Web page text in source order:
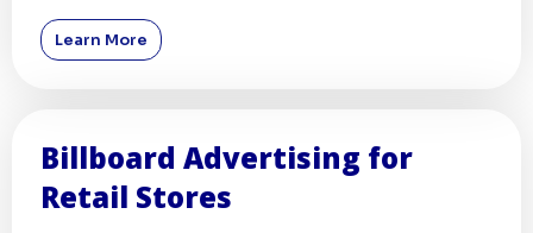
Learn More
Billboard Advertising for
Retail Stores